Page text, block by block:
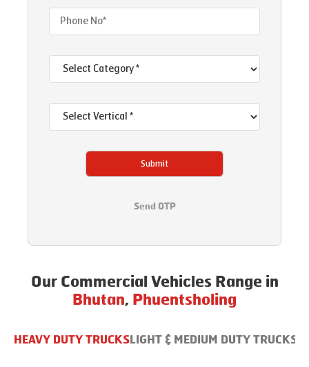
Submit
Send OTP
Our Commercial Vehicles Range in
Bhutan, Phuentsholing
HEAVY DUTY TRUCKS LIGHT & MEDIUM DUTY TRUCKS